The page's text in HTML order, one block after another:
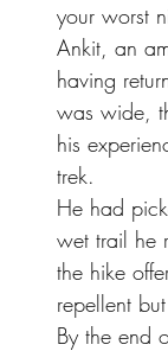
your worst
Ankit, an
having
was wide,
his
trek.
He had
wet trail he
the hike
repellent
By the end